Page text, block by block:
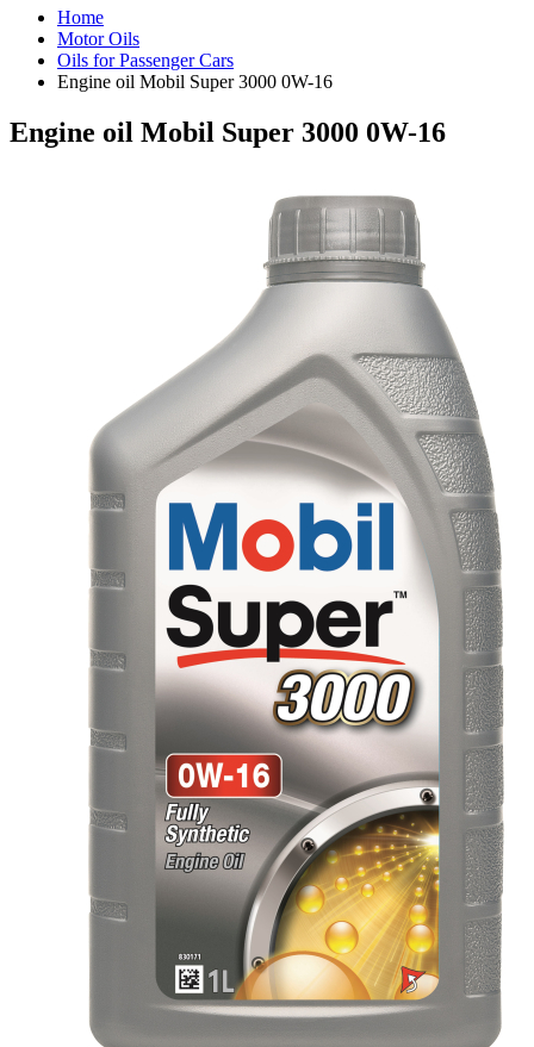
Home
Motor Oils
Oils for Passenger Cars
Engine oil Mobil Super 3000 0W-16
Engine oil Mobil Super 3000 0W-16